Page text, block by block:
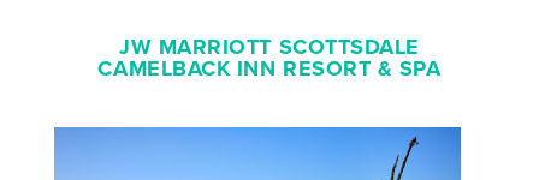
JW MARRIOTT SCOTTSDALE
CAMELBACK INN RESORT & SPA